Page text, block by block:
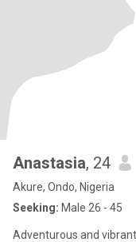
Anastasia, 24
Akure, Ondo, Nigeria
Seeking: Male 26 - 45
Adventurous and